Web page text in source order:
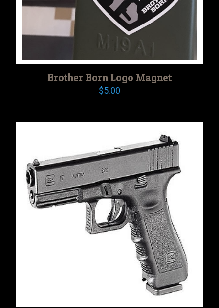
Brother Born Logo Magnet
$5.00